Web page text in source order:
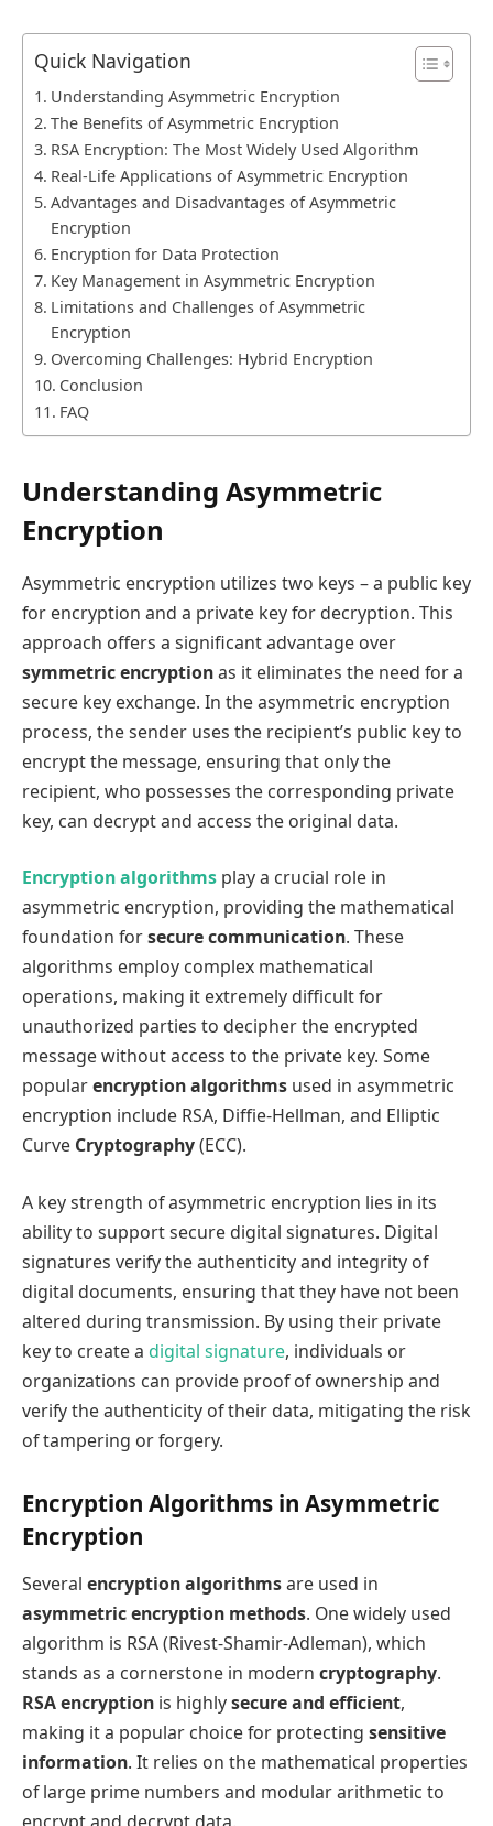
Quick Navigation
Understanding Asymmetric Encryption
The Benefits of Asymmetric Encryption
RSA Encryption: The Most Widely Used Algorithm
Real-Life Applications of Asymmetric Encryption
Advantages and Disadvantages of Asymmetric
Encryption
Encryption for Data Protection
Key Management in Asymmetric Encryption
Limitations and Challenges of Asymmetric
Encryption
Overcoming Challenges: Hybrid Encryption
Conclusion
FAQ
Understanding Asymmetric
Encryption
Asymmetric encryption utilizes two keys – a public key
for encryption and a private key for decryption. This
approach offers a significant advantage over
symmetric encryptionas it eliminates the need for a
secure key exchange. In the asymmetric encryption
process, the sender uses the recipient’s public key to
encrypt the message, ensuring that only the
recipient, who possesses the corresponding private
key, can decrypt and access the original data.
Encryption algorithms play a crucial role in
asymmetric encryption, providing the mathematical
foundation forsecure communication. These
algorithms employ complex mathematical
operations, making it extremely difficult for
unauthorized parties to decipher the encrypted
message without access to the private key. Some
popularencryption algorithms used in asymmetric
encryption include RSA, Diffie-Hellman, and Elliptic
Curve Cryptography(ECC).
A key strength of asymmetric encryption lies in its
ability to support secure digital signatures. Digital
signatures verify the authenticity and integrity of
digital documents, ensuring that they have not been
altered during transmission. By using their private
key to create a digital signature, individuals or
organizations can provide proof of ownership and
verify the authenticity of their data, mitigating the risk
of tampering or forgery.
Encryption Algorithms in Asymmetric
Encryption
Several encryption algorithmsare used in
asymmetric encryption methods. One widely used
algorithm is RSA (Rivest-Shamir-Adleman), which
stands as a cornerstone in modern cryptography.
RSA encryption is highlysecure and efficient,
making it a popular choice for protecting sensitive
information. It relies on the mathematical properties
of large prime numbers and modular arithmetic to